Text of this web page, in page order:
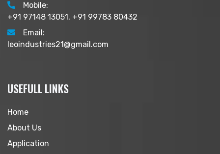
Mobile:
+91 97148 13051, +91 99783 80432
Email:
leoindustries21@gmail.com
USEFULL LINKS
Home
About Us
Application